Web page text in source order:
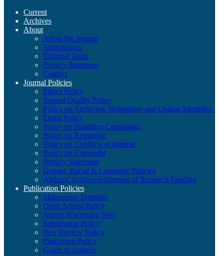
Current
Archives
About
About the Journal
Submissions
Editorial Team
Privacy Statement
Contact
Journal Policies
Ethics Policy
Journal Quality Policy
Policy on Archiving, Repository and Unique Identifiers
Errata Policy
Policy on Handling Complaints
Policy on Retraction
Policy on Conflicts of Interest
Policy on Copyright
Privacy Statement
Gender, Racial & Language Policies
Authors’ Acknowledgement of Research Funding
Publication Policies
Manuscript Template
Open Access Policy
Article Processing Fees
Submission Policy
Peer Review Policy
Plagiarism Policy
Guide to Authors